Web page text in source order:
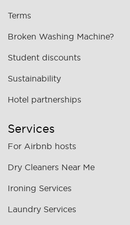
Terms
Broken Washing Machine?
Student discounts
Sustainability
Hotel partnerships
Services
For Airbnb hosts
Dry Cleaners Near Me
Ironing Services
Laundry Services